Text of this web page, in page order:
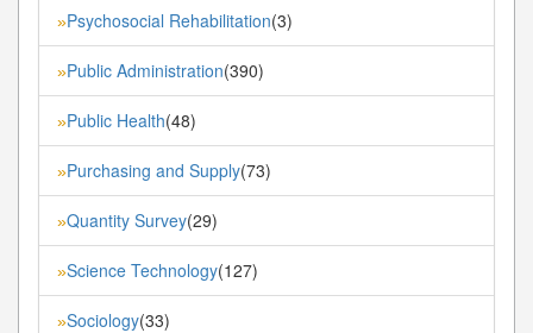
»Psychosocial Rehabilitation(3)
»Public Administration(390)
»Public Health(48)
»Purchasing and Supply(73)
»Quantity Survey(29)
»Science Technology(127)
»Sociology(33)